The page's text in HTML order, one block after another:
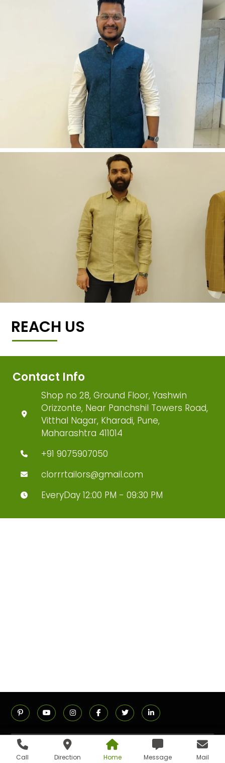
Call Direction Home Message Mail
REACH US
Contact Info
Shop no 28, Ground Floor, Yashwin
Orizzonte, Near Panchshil Towers Road,
Vitthal Nagar, Kharadi, Pune,
Maharashtra 411014
+91 9075907050
clorrrtailors@gmail.com
EveryDay 12:00 PM - 09:30 PM
ADDRESS